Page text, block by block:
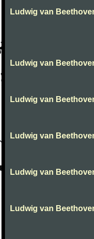
Ludwig van
Ludwig van
Ludwig van
Ludwig van
Ludwig van
Ludwig van